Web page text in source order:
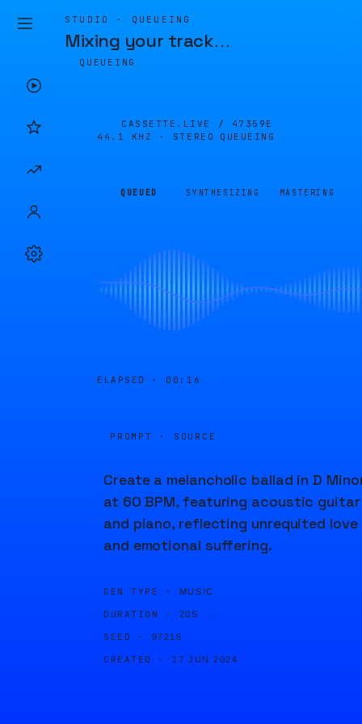
STUDIO · QUEUEING
Mixing your track…
QUEUEING
CASSETTE.LIVE / 47359E
44.1 KHZ · STEREO
QUEUEING
QUEUED SYNTHESIZING MASTERING
ELAPSED · 00:16
PROMPT · SOURCE
Create a melancholic ballad in D
at 60 BPM, featuring acoustic guitar
and piano, reflecting unrequited love
and emotional suffering.
GEN TYPE · MUSIC
DURATION · 20S
SEED · 97216
CREATED · 17 JUN 2024